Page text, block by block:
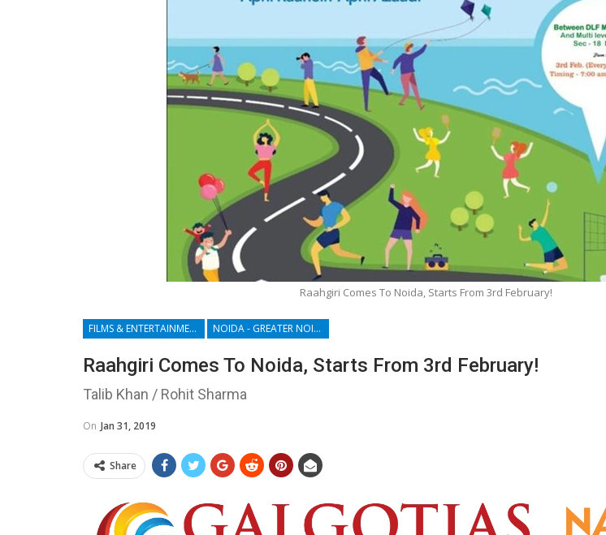
Raahgiri Comes To Noida, Starts From 3rd February!
FILMS & ENTERTAINMENT NOIDA - GREATER NOIDA - YAMUNA EXPRESSWAY
Raahgiri Comes To Noida, Starts From 3rd February!
Talib Khan / Rohit Sharma
On Jan 31, 2019
Share